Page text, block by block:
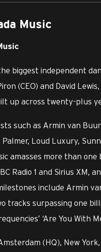
Music
biggest independent
(CEO) and David
up across twenty-plus
such as Armin van
Loud Luxury,
amasses more than
Radio 1 and Sirius XM,
include Armin
tracks surpassing one
‘Are You With
(HQ), New